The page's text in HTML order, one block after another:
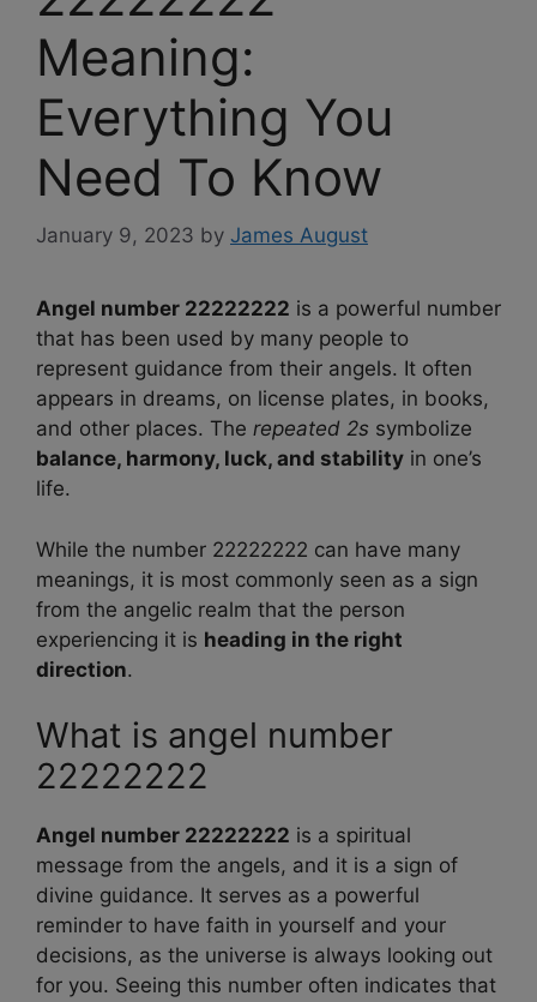
Meaning:
Everything You
Need To Know
January 9, 2023 by James August
Angel number 22222222 is a powerful number
that has been used by many people to
represent guidance from their angels. It often
appears in dreams, on license plates, in books,
and other places. The repeated 2s symbolize
balance, harmony, luck, and stability in one’s
life.
While the number 22222222 can have many
meanings, it is most commonly seen as a sign
from the angelic realm that the person
experiencing it is heading in the right
direction.
What is angel number
22222222
Angel number 22222222 is a spiritual
message from the angels, and it is a sign of
divine guidance. It serves as a powerful
reminder to have faith in yourself and your
decisions, as the universe is always looking out
for you. Seeing this number often indicates that